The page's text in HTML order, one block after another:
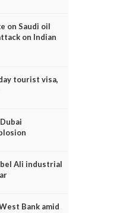
on Saudi oil
on Indian
tourist visa,
Ali industrial
Bank amid